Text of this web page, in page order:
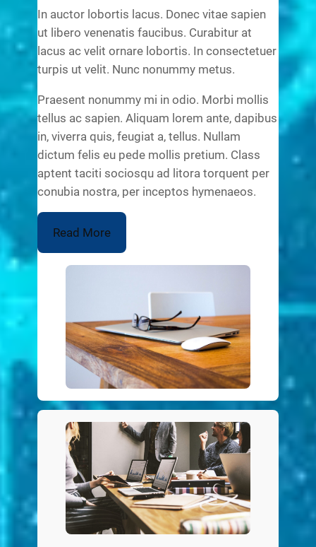
In auctor lobortis lacus. Donec vitae sapien
ut libero venenatis faucibus. Curabitur at
lacus ac velit ornare lobortis. In consectetuer
turpis ut velit. Nunc nonummy metus.
Praesent nonummy mi in odio. Morbi mollis
tellus ac sapien. Aliquam lorem ante, dapibus
in, viverra quis, feugiat a, tellus. Nullam
dictum felis eu pede mollis pretium. Class
aptent taciti sociosqu ad litora torquent per
conubia nostra, per inceptos hymenaeos.
Read More